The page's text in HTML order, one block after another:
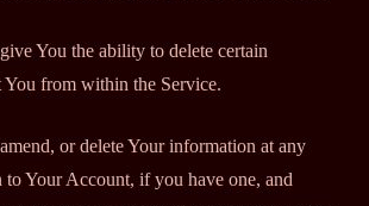
You the ability to delete certain
from within the Service.
or delete Your information at any
Your Account, if you have one, and